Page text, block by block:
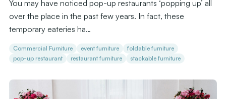
You may have noticed pop-up restaurants ‘popping up’ all
over the place in the past few years. In fact, these
temporary eateries ha…
Commercial Furniture event furniture
foldable furniture
pop-up restaurant
restaurant furniture stackable furniture